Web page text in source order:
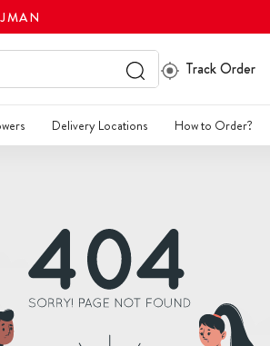
Track Order
Delivery Locations How to Order?